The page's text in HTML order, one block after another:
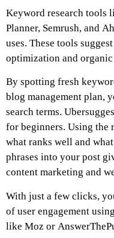
Keyword research tools
Planner, Semrush, and
uses. These tools
optimization and
By spotting fresh
blog management plan,
search terms.
for beginners. Using the
what ranks well and
phrases into your post
content marketing and
With just a few clicks,
of user engagement
like Moz or